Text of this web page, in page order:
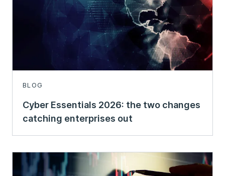
BLOG
Cyber Essentials 2026: the two changes
catching enterprises out